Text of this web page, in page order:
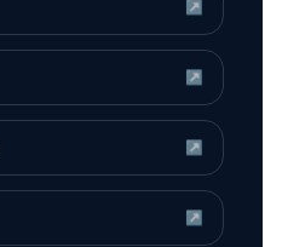
↗
↗
↗
↗